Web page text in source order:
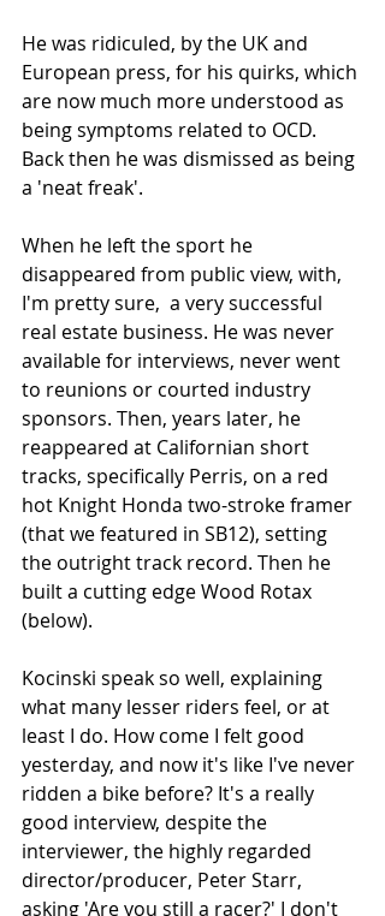
He was ridiculed, by the UK and
European press, for his quirks, which
are now much more understood as
being symptoms related to OCD.
Back then he was dismissed as being
a 'neat freak'.
When he left the sport he
disappeared from public view, with,
I'm pretty sure,  a very successful
real estate business. He was never
available for interviews, never went
to reunions or courted industry
sponsors. Then, years later, he
reappeared at Californian short
tracks, specifically Perris, on a red
hot Knight Honda two-stroke framer
(that we featured in SB12), setting
the outright track record. Then he
built a cutting edge Wood Rotax
(below).
Kocinski speak so well, explaining
what many lesser riders feel, or at
least I do. How come I felt good
yesterday, and now it's like I've never
ridden a bike before? It's a really
good interview, despite the
interviewer, the highly regarded
director/producer, Peter Starr,
asking 'Are you still a racer?' I don't